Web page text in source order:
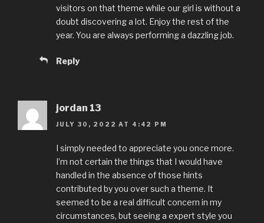
visitors on that theme while our girl is without a
doubt discovering a lot. Enjoy the rest of the
year. You are always performing a dazzling job.
Reply
jordan 13
JULY 30, 2022 AT 4:42 PM
I simply needed to appreciate you once more.
I’m not certain the things that I would have
handled in the absence of those hints
contributed by you over such a theme. It
seemed to be a real difficult concern in my
circumstances, but seeing a expert style you